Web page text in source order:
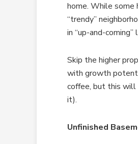
home. While some
“trendy”
in “up-and-coming”
Skip the higher
with growth
coffee, but this will
it).
Unfinished